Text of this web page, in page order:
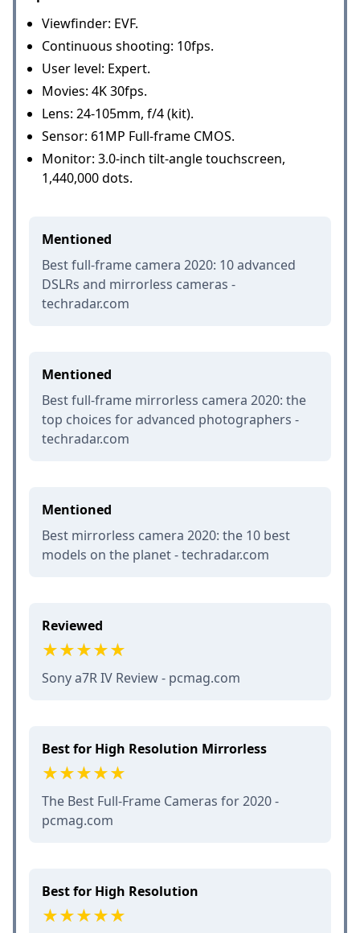
Viewfinder: EVF.
Continuous shooting: 10fps.
User level: Expert.
Movies: 4K 30fps.
Lens: 24-105mm, f/4 (kit).
Sensor: 61MP Full-frame CMOS.
Monitor: 3.0-inch tilt-angle touchscreen,
1,440,000 dots.
Mentioned
Best full-frame camera 2020: 10 advanced
DSLRs and mirrorless cameras -
techradar.com
Mentioned
Best full-frame mirrorless camera 2020: the
top choices for advanced photographers -
techradar.com
Mentioned
Best mirrorless camera 2020: the 10 best
models on the planet - techradar.com
Reviewed
Sony a7R IV Review - pcmag.com
Best for High Resolution Mirrorless
The Best Full-Frame Cameras for 2020 -
pcmag.com
Best for High Resolution